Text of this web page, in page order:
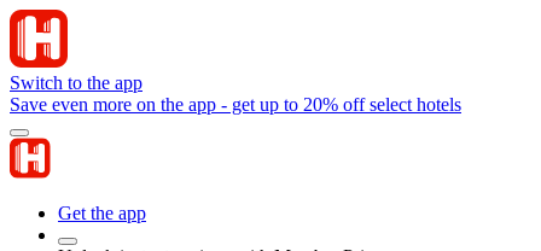
Switch to the app
Save even more on the app - get up to 20% off select hotels
Get the app